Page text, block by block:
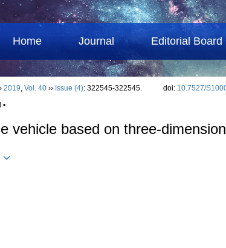
Home Journal Editorial Board
2019, Vol. 40 ›› Issue (4): 322545-322545. doi: 10.7527/
•
vehicle based on three-